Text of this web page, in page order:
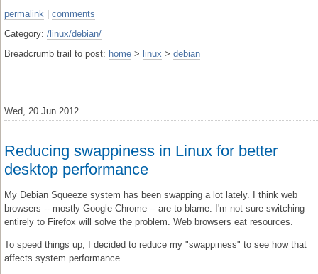
permalink
comments
Category: /linux/debian/
Breadcrumb trail to post: home > linux > debian
Wed, 20 Jun 2012
Reducing swappiness in Linux for better
desktop performance
My Debian Squeeze system has been swapping a lot lately. I think web
browsers -- mostly Google Chrome -- are to blame. I'm not sure switching
entirely to Firefox will solve the problem. Web browsers eat resources.
To speed things up, I decided to reduce my "swappiness" to see how that
affects system performance.